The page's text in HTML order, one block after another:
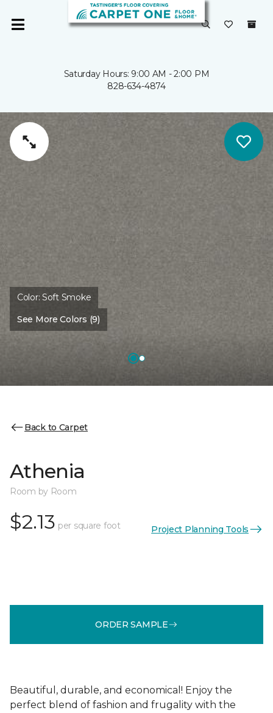
Saturday Hours: 9:00 AM - 2:00 PM
828-634-4874
Color:Soft Smoke
See More Colors (9)
Back to Carpet
Athenia
Room by Room
$2.13 per square foot Project Planning Tools
ORDER SAMPLE
Beautiful, durable, and economical! Enjoy the
perfect blend of fashion and frugality with the